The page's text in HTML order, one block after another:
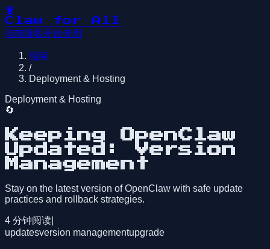
🦞
Claw for All
指南博客开始使用
指南
/
Deployment & Hosting
Deployment & Hosting
🔄
Keeping OpenClaw
Updated: Version
Management
Stay on the latest version of OpenClaw with safe update
practices and rollback strategies.
4 分钟阅读
updatesversion managementupgrade